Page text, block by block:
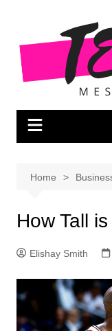
content
Home
How Tall
Elishay Smith